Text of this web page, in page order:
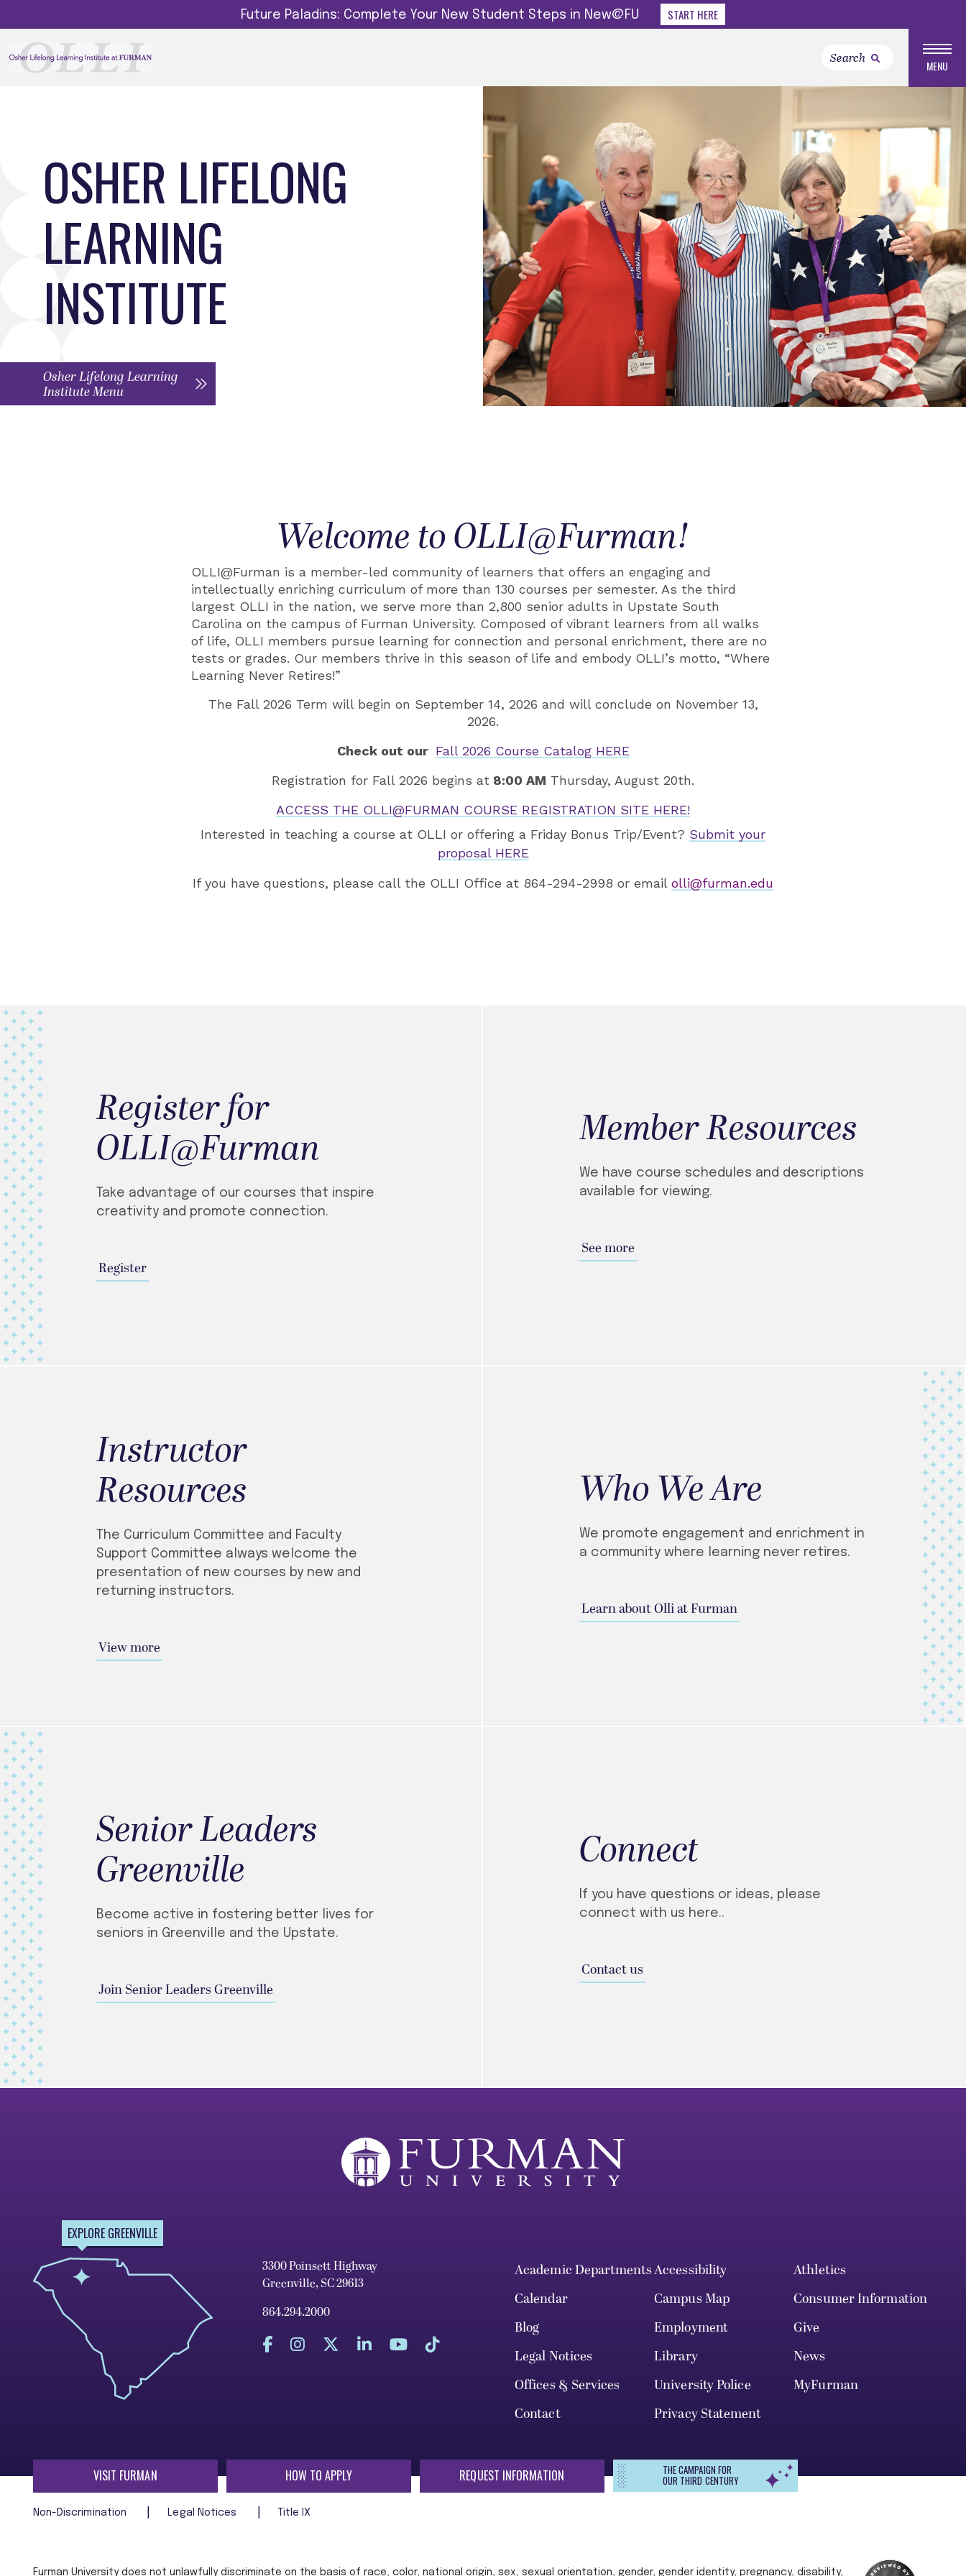
Future Paladins: Complete Your New Student Steps in New@FU START HERE
MENU
Osher Lifelong Learning
Institute Menu
OSHER LIFELONG
LEARNING
INSTITUTE
Welcome to OLLI@Furman!
OLLI@Furman is a member-led community of learners that offers an engaging and
intellectually enriching curriculum of more than 130 courses per semester. As the third
largest OLLI in the nation, we serve more than 2,800 senior adults in Upstate South
Carolina on the campus of Furman University. Composed of vibrant learners from all walks
of life, OLLI members pursue learning for connection and personal enrichment, there are no
tests or grades. Our members thrive in this season of life and embody OLLI’s motto, “Where
Learning Never Retires!”
The Fall 2026 Term will begin on September 14, 2026 and will conclude on November 13,
2026.
Check out our Fall 2026 Course Catalog HERE
Registration for Fall 2026 begins at 8:00 AM Thursday, August 20th.
ACCESS THE OLLI@FURMAN COURSE REGISTRATION SITE HERE!
Interested in teaching a course at OLLI or offering a Friday Bonus Trip/Event? Submit your
proposal HERE
If you have questions, please call the OLLI Office at 864-294-2998 or email olli@furman.edu
Register for
OLLI@Furman
Take advantage of our courses that inspire
creativity and promote connection.
Register
Member Resources
We have course schedules and descriptions
available for viewing.
See more
Who We Are
We promote engagement and enrichment in
a community where learning never retires.
Learn about Olli at Furman
Instructor
Resources
The Curriculum Committee and Faculty
Support Committee always welcome the
presentation of new courses by new and
returning instructors.
View more
Senior Leaders
Greenville
Become active in fostering better lives for
seniors in Greenville and the Upstate.
Join Senior Leaders Greenville
Connect
If you have questions or ideas, please
connect with us here..
Contact us
EXPLORE GREENVILLE
3300 Poinsett Highway
Greenville, SC 29613
864.294.2000
Academic DepartmentsAccessibility
Athletics
Calendar
Campus Map
Consumer Information
Blog
Employment
Give
Legal Notices
Library
News
Offices & Services
University Police
MyFurman
Contact
Privacy Statement
VISIT FURMAN HOW TO APPLY REQUEST INFORMATION THE CAMPAIGN FOR
OUR THIRD CENTURY
Non-Discrimination Legal Notices Title IX
Furman University does not unlawfully discriminate on the basis of race, color, national origin, sex, sexual orientation, gender, gender identity, pregnancy, disability,